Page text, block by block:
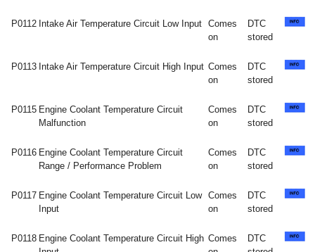
P0112 Intake Air Temperature Circuit Low Input Comes
on
DTC
stored
P0113 Intake Air Temperature Circuit High Input Comes
on
DTC
stored
P0115 Engine Coolant Temperature Circuit
Malfunction
Comes
on
DTC
stored
P0116 Engine Coolant Temperature Circuit
Range / Performance Problem
Comes
on
DTC
stored
P0117 Engine Coolant Temperature Circuit Low
Input
Comes
on
DTC
stored
P0118 Engine Coolant Temperature Circuit High Comes
DTC